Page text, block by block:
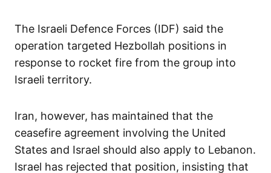
The Israeli Defence Forces (IDF) said the
operation targeted Hezbollah positions in
response to rocket fire from the group into
Israeli territory.
Iran, however, has maintained that the
ceasefire agreement involving the United
States and Israel should also apply to Lebanon.
Israel has rejected that position, insisting that